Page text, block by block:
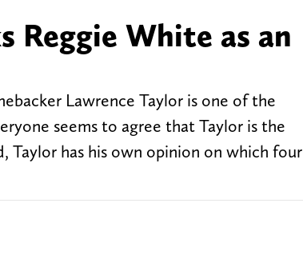
Reggie White as an
Lawrence Taylor is one of the
seems to agree that Taylor is the
Taylor has his own opinion on which four